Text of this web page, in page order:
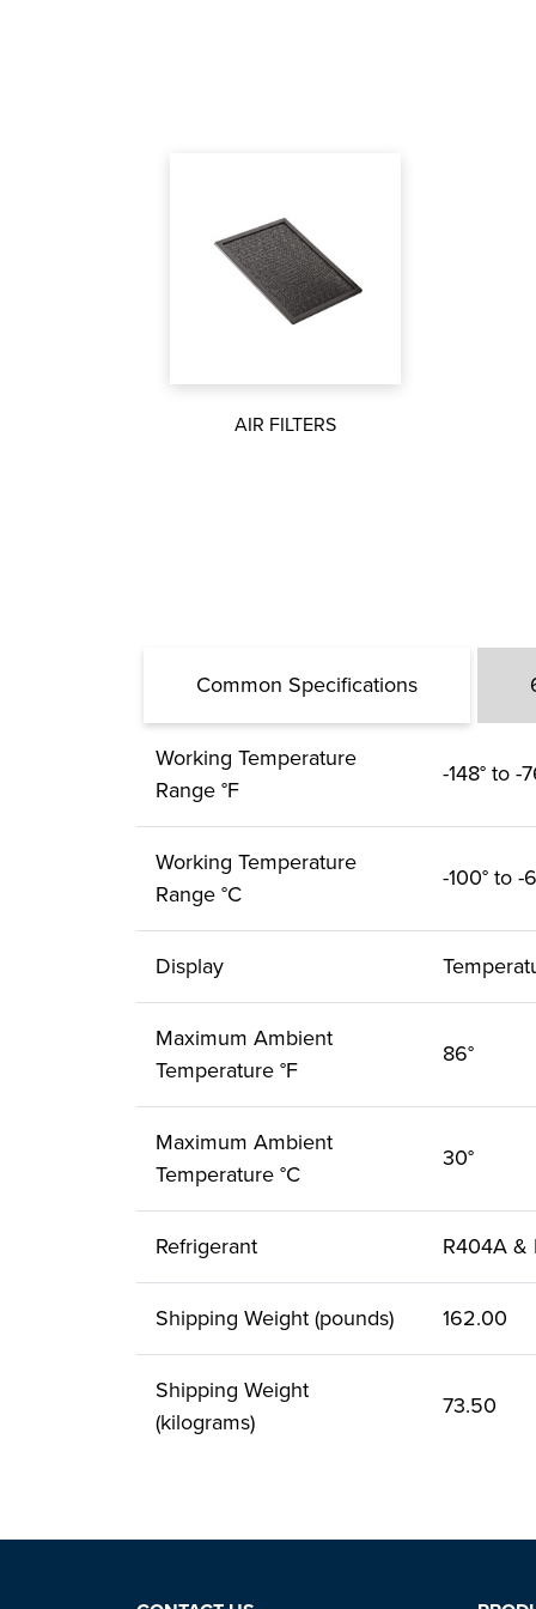
AIR FILTERS
Common Specifications
Working Temperature
Range °F
-148° to -
Working Temperature
Range °C
-100° to -
Display
Maximum Ambient
Temperature °F
86°
Maximum Ambient
Temperature °C
30°
Refrigerant R404A &
Shipping Weight (pounds) 162.00
Shipping Weight
(kilograms)
73.50